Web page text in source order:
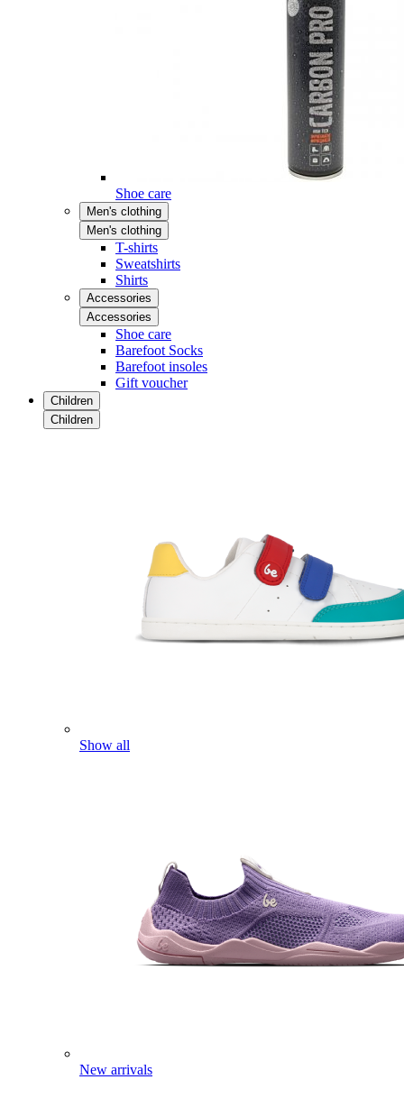
Shoe care
Men's clothing
Men's clothing
T-shirts
Sweatshirts
Shirts
Accessories
Accessories
Shoe care
Barefoot Socks
Barefoot insoles
Gift voucher
Children
Children
Show all
New arrivals